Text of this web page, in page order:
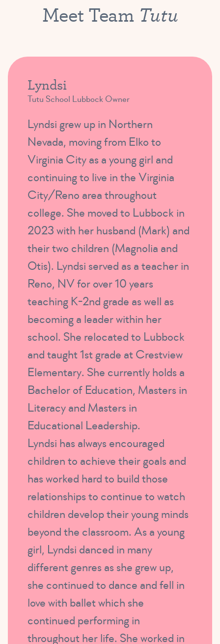
Meet Team Tutu
Lyndsi
Tutu School Lubbock Owner
Lyndsi grew up in Northern
Nevada, moving from Elko to
Virginia City as a young girl and
continuing to live in the Virginia
City/Reno area throughout
college. She moved to Lubbock in
2023 with her husband (Mark) and
their two children (Magnolia and
Otis). Lyndsi served as a teacher in
Reno, NV for over 10 years
teaching K-2nd grade as well as
becoming a leader within her
school. She relocated to Lubbock
and taught 1st grade at Crestview
Elementary. She currently holds a
Bachelor of Education, Masters in
Literacy and Masters in
Educational Leadership.
Lyndsi has always encouraged
children to achieve their goals and
has worked hard to build those
relationships to continue to watch
children develop their young minds
beyond the classroom. As a young
girl, Lyndsi danced in many
different genres as she grew up,
she continued to dance and fell in
love with ballet which she
continued performing in
throughout her life. She worked in